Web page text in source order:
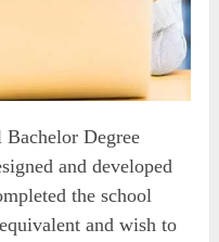
Degree
and developed
the school
and wish to